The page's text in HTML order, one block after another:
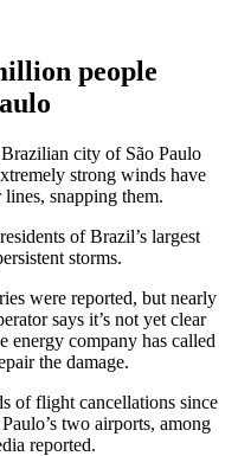
people
city of São Paulo
strong winds have
snapping them.
of Brazil’s largest
storms.
were reported, but nearly
says it’s not yet clear
company has called
the damage.
of flight cancellations since
two airports, among
reported.